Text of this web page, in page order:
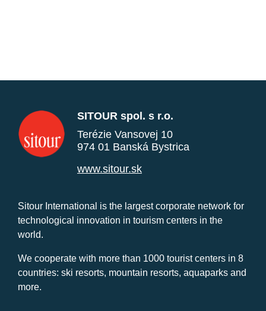
SITOUR spol. s r.o.
Terézie Vansovej 10
974 01 Banská Bystrica
www.sitour.sk
Sitour International is the largest corporate network for
technological innovation in tourism centers in the
world.
We cooperate with more than 1000 tourist centers in 8
countries: ski resorts, mountain resorts, aquaparks and
more.